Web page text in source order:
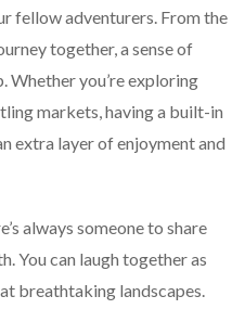
fellow adventurers. From the
together, a sense of
Whether you’re exploring
markets, having a built-in
extra layer of enjoyment and
always someone to share
You can laugh together as
breathtaking landscapes.